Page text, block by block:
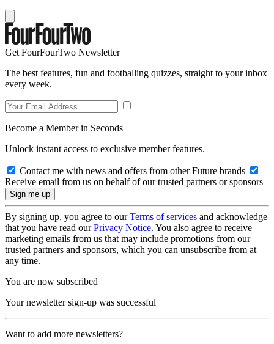
Get FourFourTwo Newsletter
The best features, fun and footballing quizzes, straight to your inbox
every week.
Become a Member in Seconds
Unlock instant access to exclusive member features.
Contact me with news and offers from other Future brands
Receive email from us on behalf of our trusted partners or sponsors
By signing up, you agree to ourTerms of services and acknowledge
that you have read ourPrivacy Notice. You also agree to receive
marketing emails from us that may include promotions from our
trusted partners and sponsors, which you can unsubscribe from at
any time.
You are now subscribed
Your newsletter sign-up was successful
Want to add more newsletters?